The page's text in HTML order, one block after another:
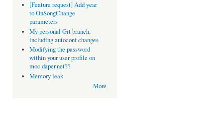
[Feature request] Add year
to OnSongChange
parameters
My personal Git branch,
including autoconf changes
Modifying the password
within your user profile on
moc.daper.net??
Memory leak
More